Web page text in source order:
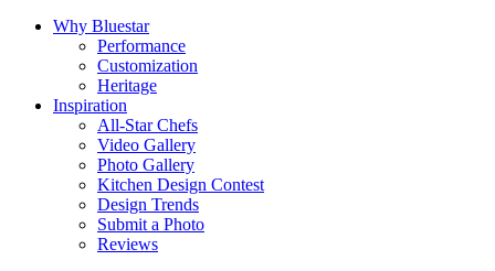
Why Bluestar
Performance
Customization
Heritage
Inspiration
All-Star Chefs
Video Gallery
Photo Gallery
Kitchen Design Contest
Design Trends
Submit a Photo
Reviews